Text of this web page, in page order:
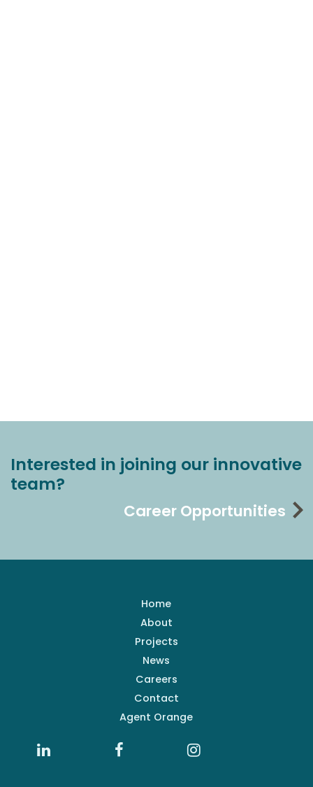
Interested in joining our innovative
team?
Career Opportunities
Home
About
Projects
News
Careers
Contact
Agent Orange